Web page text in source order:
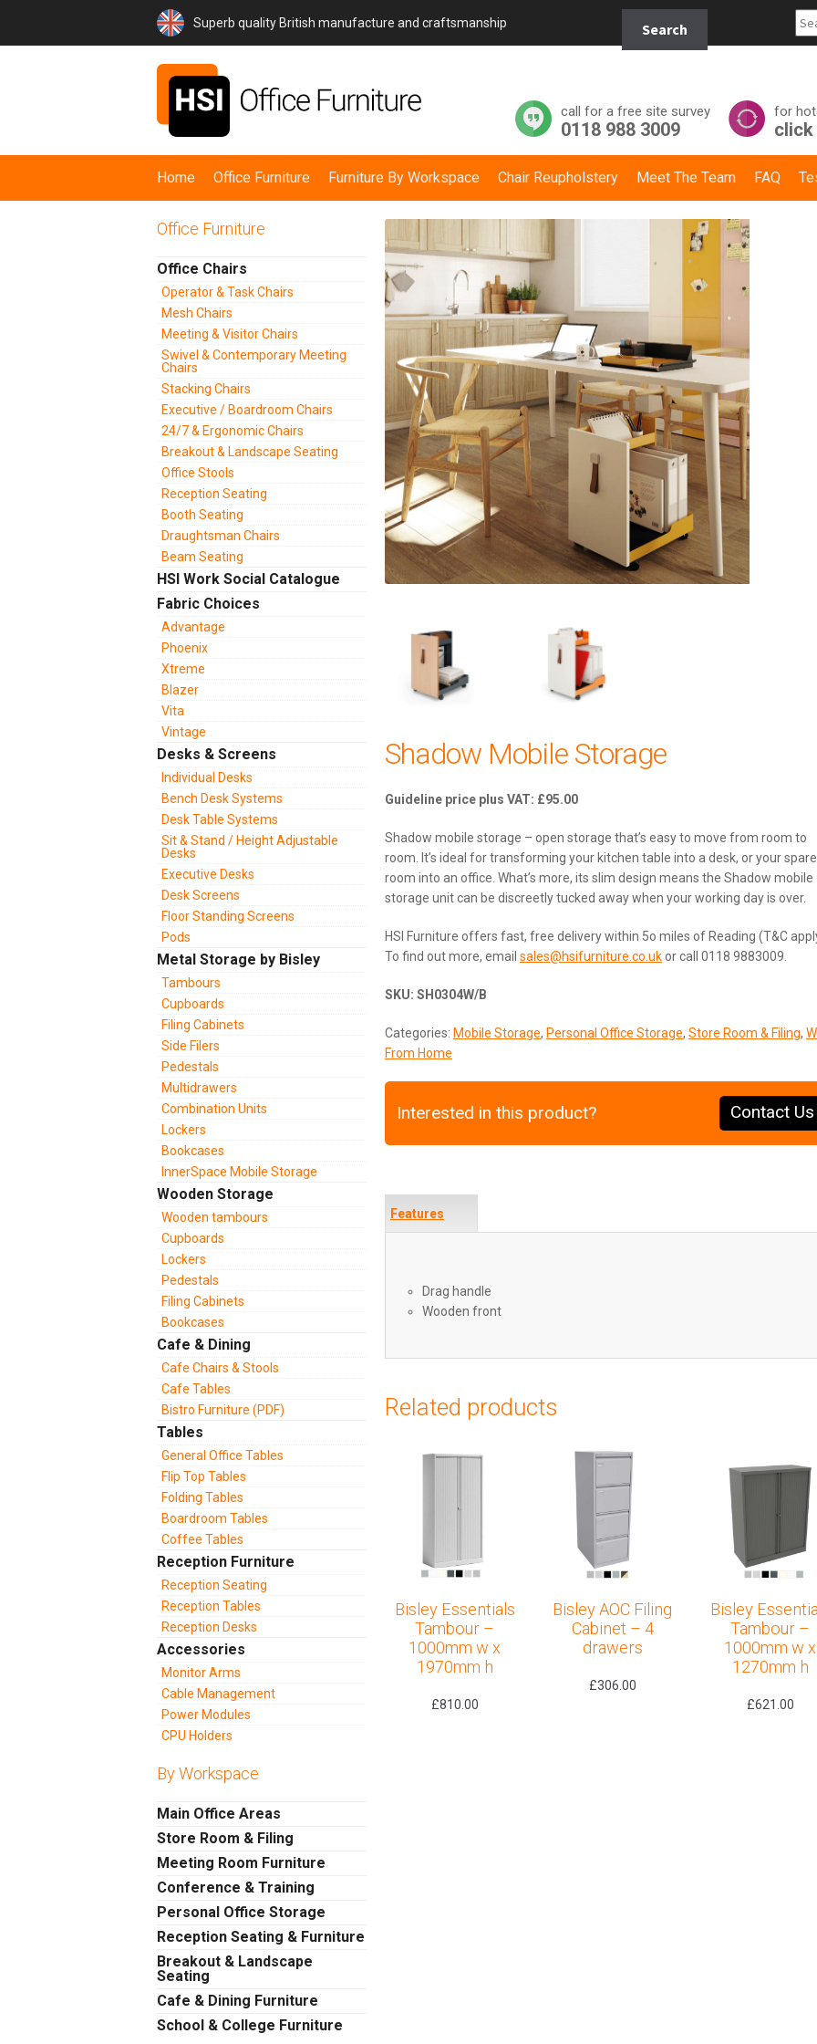
Superb quality British manufacture and craftsmanship
for:
Search
call for a free site survey
0118 988 3009
for
click
Home Office Furniture Furniture By Workspace Chair Reupholstery Meet The Team FAQ
Shadow Mobile Storage
£95.00
Shadow mobile storage – open storage that’s easy to move from room to
room. It’s ideal for transforming your kitchen table into a desk, or your spare
room into an office. What’s more, its slim design means the Shadow mobile
storage unit can be discreetly tucked away when your working day is over.
HSI Furniture offers fast, free delivery within 5o miles of Reading (T&C
To find out more, email sales@hsifurniture.co.ukor call 0118 9883009.
SKU: SH0304W/B
Categories: Mobile Storage, Personal Office Storage, Store Room & Filing,
From Home
Interested in this product? Contact Us
Features
Drag handle
Wooden front
Related products
Bisley Essentials
Tambour –
1000mm w x
1970mm h
£810.00
Bisley AOC Filing
Cabinet – 4
drawers
£306.00
Bisley
Tambour –
1000mm w x
1270mm h
£621.00
Office Furniture
Office Chairs
Operator & Task Chairs
Mesh Chairs
Meeting & Visitor Chairs
Swivel & Contemporary Meeting
Chairs
Stacking Chairs
Executive / Boardroom Chairs
24/7 & Ergonomic Chairs
Breakout & Landscape Seating
Office Stools
Reception Seating
Booth Seating
Draughtsman Chairs
Beam Seating
HSI Work Social Catalogue
Fabric Choices
Advantage
Phoenix
Xtreme
Blazer
Vita
Vintage
Desks & Screens
Individual Desks
Bench Desk Systems
Desk Table Systems
Sit & Stand / Height Adjustable
Desks
Executive Desks
Desk Screens
Floor Standing Screens
Pods
Metal Storage by Bisley
Tambours
Cupboards
Filing Cabinets
Side Filers
Pedestals
Multidrawers
Combination Units
Lockers
Bookcases
InnerSpace Mobile Storage
Wooden Storage
Wooden tambours
Cupboards
Lockers
Pedestals
Filing Cabinets
Bookcases
Cafe & Dining
Cafe Chairs & Stools
Cafe Tables
Bistro Furniture (PDF)
Tables
General Office Tables
Flip Top Tables
Folding Tables
Boardroom Tables
Coffee Tables
Reception Furniture
Reception Seating
Reception Tables
Reception Desks
Accessories
Monitor Arms
Cable Management
Power Modules
CPU Holders
By Workspace
Main Office Areas
Store Room & Filing
Meeting Room Furniture
Conference & Training
Personal Office Storage
Reception Seating & Furniture
Breakout & Landscape
Seating
Cafe & Dining Furniture
School & College Furniture